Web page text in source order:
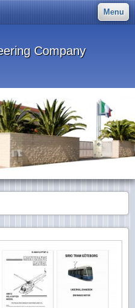
Menu
Company